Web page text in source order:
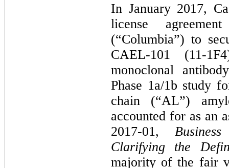
In January 2017,
license
(“Columbia”) to
CAEL-101 (11-
monoclonal
Phase 1a/1b study
chain (“AL”)
accounted for as an
2017-01,
Clarifying the
majority of the fair